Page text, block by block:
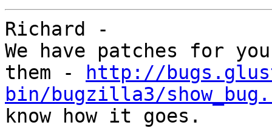
Richard -
We have patches for
them -
http://
bin/bugzilla3/
know how it goes.